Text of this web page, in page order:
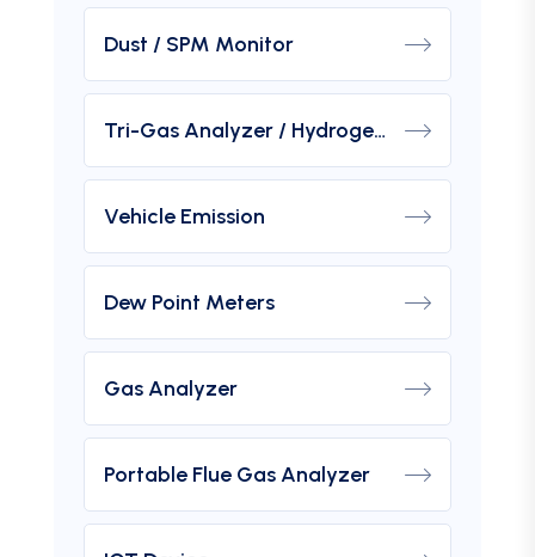
Dust / SPM Monitor
Tri-Gas Analyzer / Hydrogen Purity Gas Analyzer
Vehicle Emission
Dew Point Meters
Gas Analyzer
Portable Flue Gas Analyzer